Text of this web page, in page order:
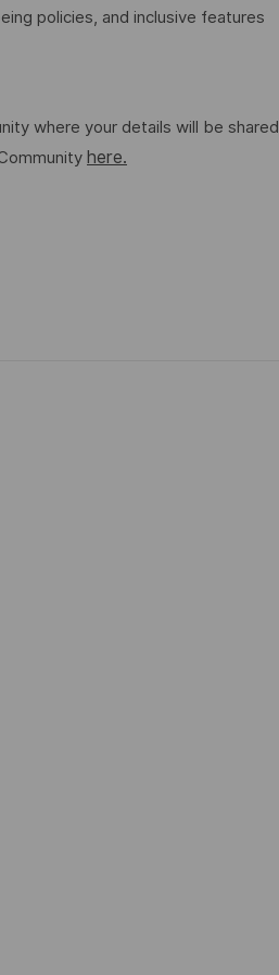
policies, and inclusive features
where your details will be shared
here.